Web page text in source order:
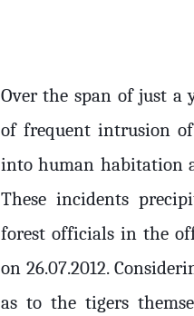
Over the span of just a
of frequent intrusion
into human habitation
These incidents
forest officials in the
on 26.07.2012.
as to the tigers